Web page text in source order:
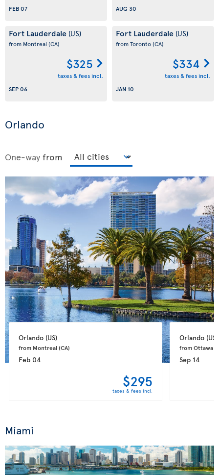
FEB 07
AUG 30
Fort Lauderdale (US)
from Montreal (CA)
$325
taxes & fees incl.
SEP 06
Fort Lauderdale (US)
from Toronto(CA)
$334
taxes & fees incl.
JAN 10
Orlando
One-way from
Orlando (US)
from Montreal (CA)
Feb 04
$295
taxes & fees incl.
Orlando (US)
from Ottawa
Sep 14
Miami